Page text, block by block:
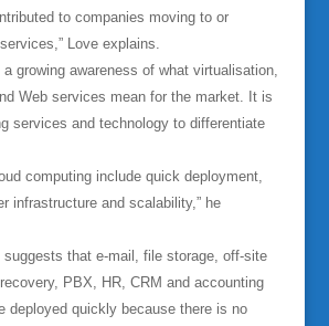
to companies moving to or
Love explains.
growing awareness of what virtualisation,
Web services mean for the market. It is
services and technology to differentiate
computing include quick deployment,
infrastructure and scalability,” he
suggests that e-mail, file storage, off-site
PBX, HR, CRM and accounting
deployed quickly because there is no